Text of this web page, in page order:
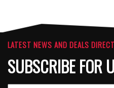
LATEST NEWS AND DEALS
SUBSCRIBE FOR